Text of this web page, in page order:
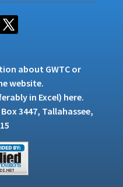
about GWTC or
website.
in Excel) here.
3447, Tallahassee,